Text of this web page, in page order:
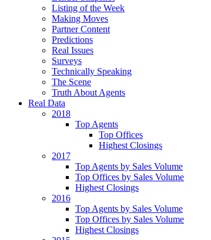
Listing of the Week
Making Moves
Partner Content
Predictions
Real Issues
Surveys
Technically Speaking
The Scene
Truth About Agents
Real Data
2018
Top Agents
Top Offices
Highest Closings
2017
Top Agents by Sales Volume
Top Offices by Sales Volume
Highest Closings
2016
Top Agents by Sales Volume
Top Offices by Sales Volume
Highest Closings